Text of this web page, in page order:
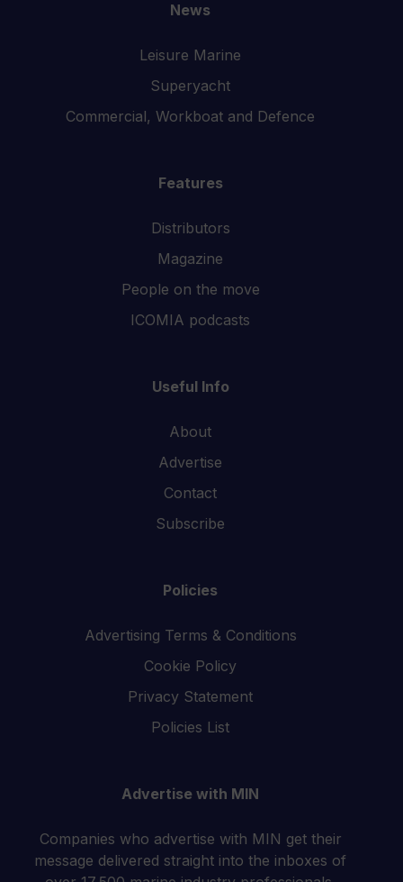
News
Leisure Marine
Superyacht
Commercial, Workboat and Defence
Features
Distributors
Magazine
People on the move
ICOMIA podcasts
Useful Info
About
Advertise
Contact
Subscribe
Policies
Advertising Terms & Conditions
Cookie Policy
Privacy Statement
Policies List
Advertise with MIN
Companies who advertise with MIN get their
message delivered straight into the inboxes of